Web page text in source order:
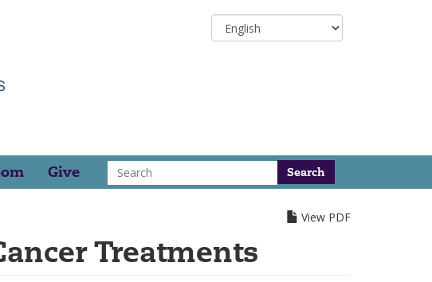
Select
your
Give Search
View PDF
Treatments